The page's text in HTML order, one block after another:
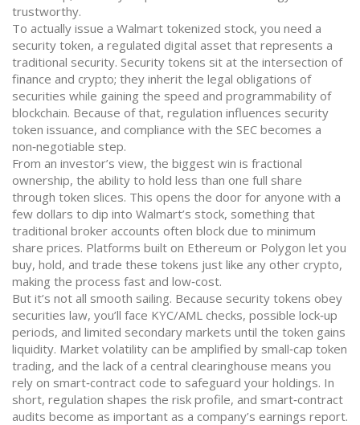
trustworthy.
To actually issue a Walmart tokenized stock, you need a
security token, a regulated digital asset that represents a
traditional security. Security tokens sit at the intersection of
finance and crypto; they inherit the legal obligations of
securities while gaining the speed and programmability of
blockchain. Because of that, regulation influences security
token issuance, and compliance with the SEC becomes a
non‑negotiable step.
From an investor’s view, the biggest win is fractional
ownership, the ability to hold less than one full share
through token slices. This opens the door for anyone with a
few dollars to dip into Walmart’s stock, something that
traditional broker accounts often block due to minimum
share prices. Platforms built on Ethereum or Polygon let you
buy, hold, and trade these tokens just like any other crypto,
making the process fast and low‑cost.
But it’s not all smooth sailing. Because security tokens obey
securities law, you’ll face KYC/AML checks, possible lock‑up
periods, and limited secondary markets until the token gains
liquidity. Market volatility can be amplified by small‑cap token
trading, and the lack of a central clearinghouse means you
rely on smart‑contract code to safeguard your holdings. In
short, regulation shapes the risk profile, and smart‑contract
audits become as important as a company’s earnings report.